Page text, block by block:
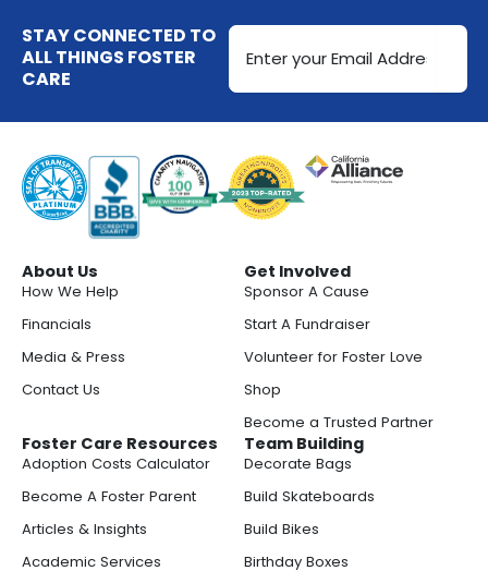
STAY CONNECTED TO
ALL THINGS FOSTER
CARE
Email
Address
About Us
How We Help
Financials
Media & Press
Contact Us
Get Involved
Sponsor A Cause
Start A Fundraiser
Volunteer for Foster Love
Shop
Become a Trusted Partner
Foster Care Resources
Adoption Costs Calculator
Become A Foster Parent
Articles & Insights
Academic Services
Team Building
Decorate Bags
Build Skateboards
Build Bikes
Birthday Boxes